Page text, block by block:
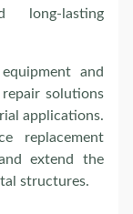
long-lasting
and
solutions
applications.
replacement
extend the
structures.